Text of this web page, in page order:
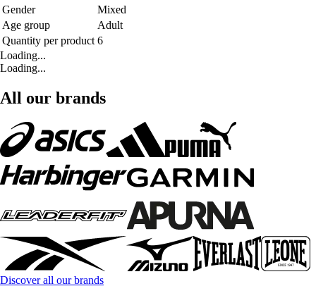
Gender
Mixed
Age group
Adult
Quantity per product 6
Loading...
Loading...
All our brands
Discover all our brands